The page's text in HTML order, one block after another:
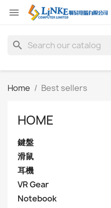

search
Home Best sellers
HOME
鍵盤
滑鼠
耳機
VR Gear
Notebook